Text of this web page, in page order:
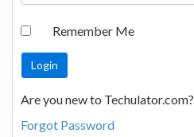
Remember Me
Are you new to Techulator.com?
Forgot Password